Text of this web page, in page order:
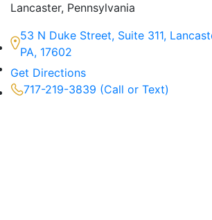
Lancaster, Pennsylvania
53 N Duke Street, Suite 311,
PA, 17602
Get Directions
717-219-3839 (Call or Text)